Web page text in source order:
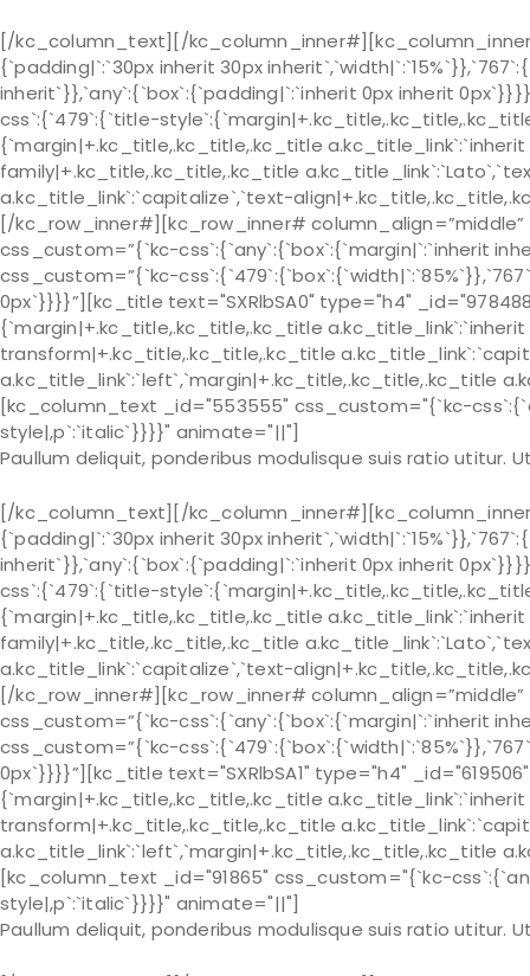
[/kc_column_text][/
{`padding|`:`30px inherit 30px
inherit`}},`any`:{`box`:{`padding|`:`inherit 0px inherit
css`:{`479`:{`title-
{`margin|+.kc_title,.kc_title,.kc_title
family|+.kc_title,.kc_title,.kc_title
a.kc_title_link`:`capitalize`,`text-
[/kc_row_inner#][kc_row_inner#
css_custom=”{`kc-css`:{`any`:{`box`:{`margin|`:`inherit
css_custom=”{`kc-
0px`}}}}”][kc_title text="SXRlbSA0" type="h4"
{`margin|+.kc_title,.kc_title,.kc_title
transform|+.kc_title,.kc_title,.kc_title
a.kc_title_link`:`left`,`margin|+.kc_title,.kc_title,.kc_title
[kc_column_text _id="553555" css_custom="{`kc-
style|,p`:`italic`}}}}" animate="||"]
Paullum deliquit, ponderibus modulisque suis ratio utitur.
[/kc_column_text][/
{`padding|`:`30px inherit 30px
inherit`}},`any`:{`box`:{`padding|`:`inherit 0px inherit
css`:{`479`:{`title-
{`margin|+.kc_title,.kc_title,.kc_title
family|+.kc_title,.kc_title,.kc_title
a.kc_title_link`:`capitalize`,`text-
[/kc_row_inner#][kc_row_inner#
css_custom=”{`kc-css`:{`any`:{`box`:{`margin|`:`inherit
css_custom=”{`kc-
0px`}}}}”][kc_title text="SXRlbSA1" type="h4"
{`margin|+.kc_title,.kc_title,.kc_title
transform|+.kc_title,.kc_title,.kc_title
a.kc_title_link`:`left`,`margin|+.kc_title,.kc_title,.kc_title
[kc_column_text _id="91865" css_custom="{`kc-
style|,p`:`italic`}}}}" animate="||"]
Paullum deliquit, ponderibus modulisque suis ratio utitur.